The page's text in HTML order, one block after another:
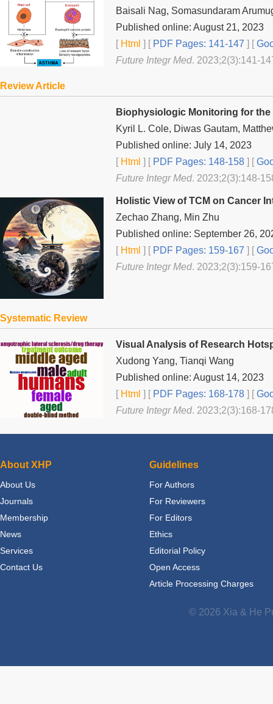
Baisali Nag, Somasundaram
Published online: August 21, 2023
[Html ] [PDF Pages: 141-147 ] [
Future Integr Med. 2023;2(3):141-
Review Article
Biophysiologic Monitoring for
Kyril L. Cole, Diwas Gautam,
Published online: July 14, 2023
[Html ] [PDF Pages: 148-158 ] [
Future Integr Med. 2023;2(3):148-
Holistic View of TCM on Cancer
Zechao Zhang, Min Zhu
Published online: September 26,
[Html ] [PDF Pages: 159-167 ] [
Future Integr Med. 2023;2(3):159-
Systematic Review
Visual Analysis of Research
Xudong Yang, Tianqi Wang
Published online: August 14, 2023
[Html ] [PDF Pages: 168-178 ] [
Future Integr Med. 2023;2(3):168-
About XHP
About Us
Journals
Membership
News
Services
Contact Us
Guidelines
For Authors
For Reviewers
For Editors
Ethics
Editorial Policy
Open Access
Article Processing Charges
© 2026 Xia & He